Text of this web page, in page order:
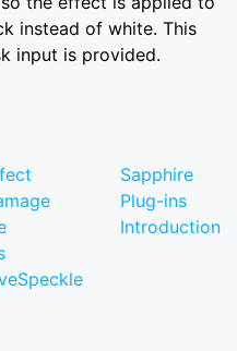
instead of white. This
input is provided.
Sapphire
Plug-ins
Introduction